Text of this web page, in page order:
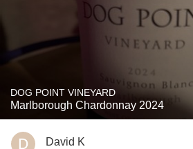
DOG POINT VINEYARD
Marlborough Chardonnay 2024
David K